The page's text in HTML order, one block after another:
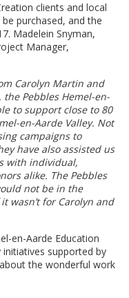
clients and local
purchased, and the
Madelein Snyman,
Manager,
Carolyn Martin and
Pebbles Hemel-en-
to support close to 80
en-Aarde Valley. Not
campaigns to
have also assisted us
with individual,
alike. The Pebbles
not be in the
wasn’t for Carolyn and
en-Aarde Education
supported by
the wonderful work